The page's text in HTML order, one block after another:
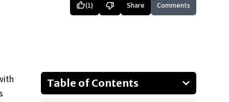
(1) Share Comments
Table of Contents